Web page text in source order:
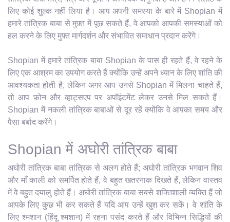
लिए कोई शुल्क नहीं लिया है। आप अपनी समस्या के बारे में Shopian में
हमारे तांत्रिक बाबा से मुफ़्त में पूछ सकते हैं, वे आपको आपकी समस्याओं को
हल करने के लिए मुफ़्त मार्गदर्शन और संभावित समाधान प्रदान करेंगे।
Shopian में हमारे तांत्रिक बाबा Shopian के पास ही रहते हैं, वे रहने के
लिए एक आश्रम का उपयोग करते हैं क्योंकि उन्हें अपने ध्यान के लिए शांति की
आवश्यकता होती है, लेकिन अगर आप उनसे Shopian में मिलना चाहते हैं,
तो आप फ़ोन और व्हाट्सएप पर अपॉइंटमेंट लेकर उनसे मिल सकते हैं।
Shopian में नकली तांत्रिक बाबाओं से दूर रहें क्योंकि वे आपका समय और
पैसा बर्बाद करेंगे।
Shopian में अघोरी तांत्रिक बाबा
अघोरी तांत्रिक बाबा तांत्रिक से अलग होते हैं; अघोरी तांत्रिक भगवान शिव
और माँ काली को समर्पित होते हैं, वे बहुत खतरनाक दिखते हैं, लेकिन वास्तव
में वे बहुत दयालु होते हैं। अघोरी तांत्रिक बाबा सबसे शक्तिशाली व्यक्ति हैं जो
आपके लिए कुछ भी कर सकते हैं यदि आप उन्हें खुश कर सकें। वे शांति के
लिए श्मशान (हिंदू श्मशान) में रहना पसंद करते हैं और विभिन्न सिद्धियों की